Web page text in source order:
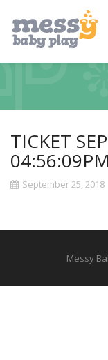
TICKET
04:56:09PM
September 25, 2018
Messy